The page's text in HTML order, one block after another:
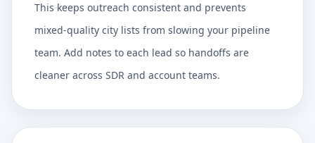
This keeps outreach consistent and prevents
mixed-quality city lists from slowing your pipeline
team. Add notes to each lead so handoffs are
cleaner across SDR and account teams.